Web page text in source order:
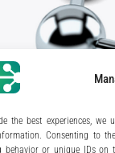
the best experiences, we
Consenting to
behavior or unique IDs on